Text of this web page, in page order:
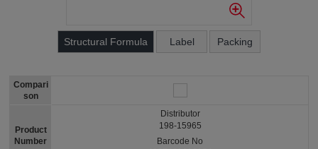
Structural Formula Label Packing
Compari
son
Product
Number
Distributor
198-15965
Barcode No